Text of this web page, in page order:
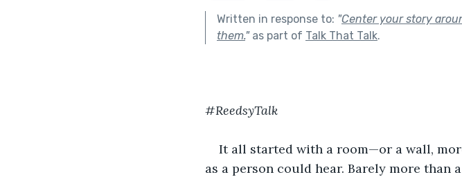
Written in response to: "Center your story
them."as part of Talk That Talk.
#ReedsyTalk
It all started with a room—or a wall,
as a person could hear. Barely more